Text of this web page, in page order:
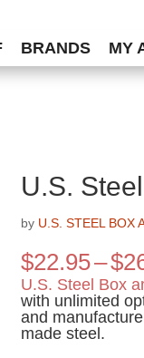
BRANDS MY
U.S.
by U.S. STEEL BOX
$22.95–$
U.S. Steel Box
with unlimited
and
made steel.